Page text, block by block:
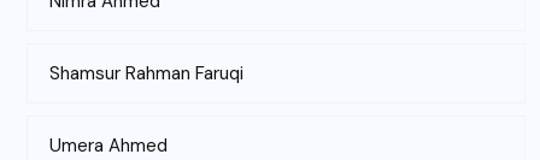
Shamsur Rahman Faruqi
Umera Ahmed